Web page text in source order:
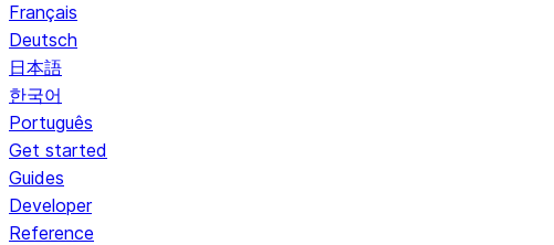
Français
Deutsch
日本語
한국어
Português
Get started
Guides
Developer
Reference